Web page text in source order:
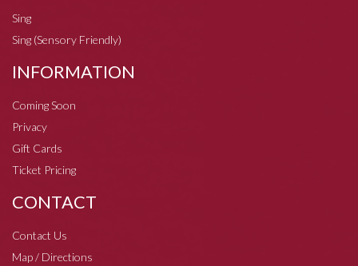
Sing
Sing (Sensory Friendly)
INFORMATION
Coming Soon
Privacy
Gift Cards
Ticket Pricing
CONTACT
Contact Us
Map / Directions